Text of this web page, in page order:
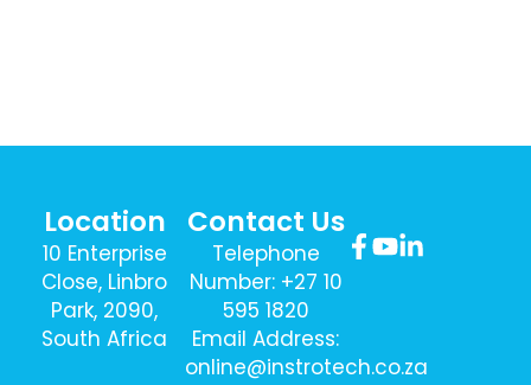
Location
10 Enterprise
Close, Linbro
Park, 2090,
South Africa
Contact Us
Telephone
Number: +27 10
595 1820
Email Address:
online@instrotech.co.za